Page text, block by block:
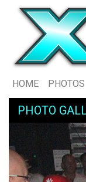
HOME PHOTOS
PHOTO